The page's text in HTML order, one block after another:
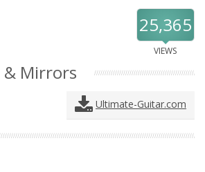
25,365
VIEWS
& Mirrors
Ultimate-Guitar.com